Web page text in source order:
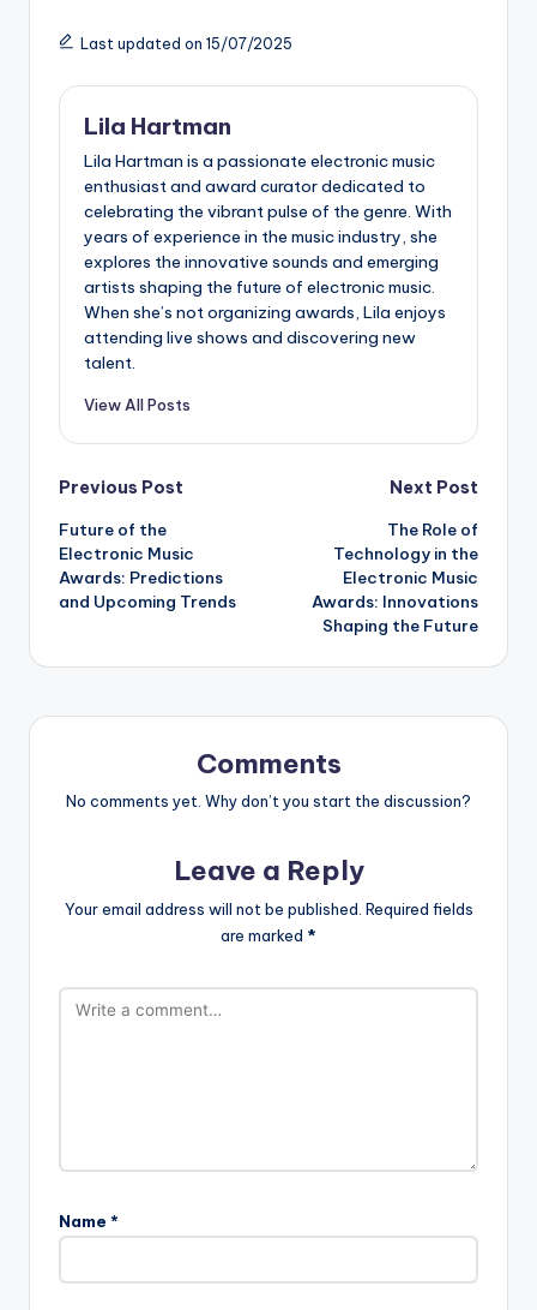
Last updated on 15/07/2025
Lila Hartman
Lila Hartman is a passionate electronic music
enthusiast and award curator dedicated to
celebrating the vibrant pulse of the genre. With
years of experience in the music industry, she
explores the innovative sounds and emerging
artists shaping the future of electronic music.
When she’s not organizing awards, Lila enjoys
attending live shows and discovering new
talent.
View All Posts
Post
navigation
Previous Post
Future of the
Electronic Music
Awards: Predictions
and Upcoming Trends
Next Post
The Role of
Technology in the
Electronic Music
Awards: Innovations
Shaping the Future
Comments
No comments yet. Why don’t you start the discussion?
Leave a Reply
Your email address will not be published. Required fields
are marked *
Name *